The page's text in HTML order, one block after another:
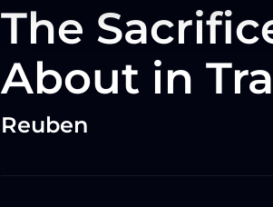
The
About in
Reuben